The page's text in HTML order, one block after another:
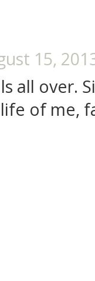
15,
all over.
of me,